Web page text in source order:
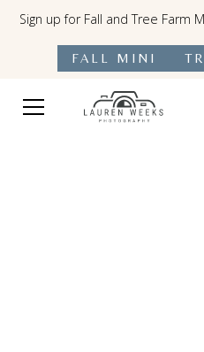
Sign up for Fall and Tree Farm
FALL MINI